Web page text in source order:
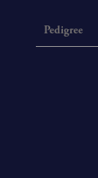
Pedigree